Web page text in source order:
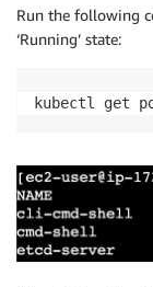
Run the following
‘Running’ state:
kubectl get